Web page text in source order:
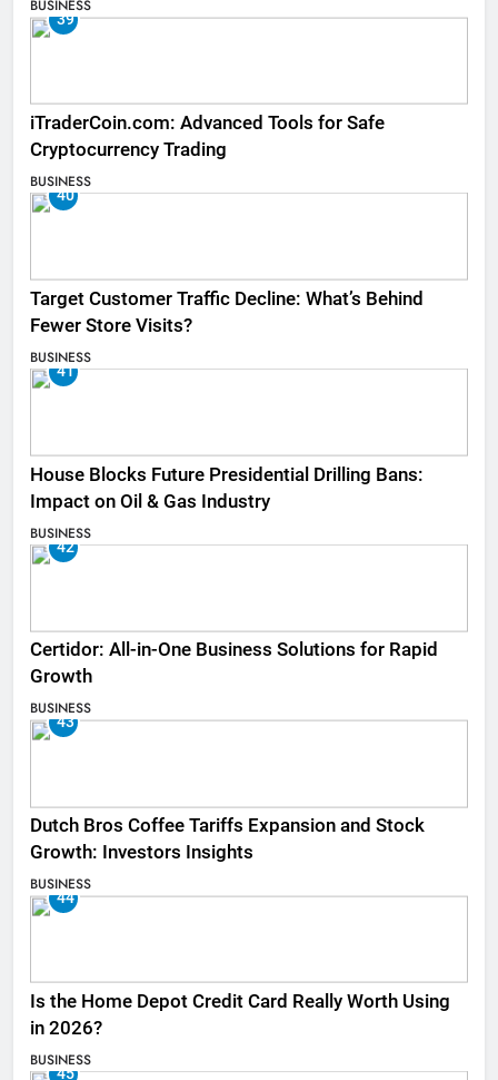
BUSINESS
39
iTraderCoin.com: Advanced Tools for Safe
Cryptocurrency Trading
BUSINESS
40
Target Customer Traffic Decline: What’s Behind
Fewer Store Visits?
BUSINESS
41
House Blocks Future Presidential Drilling Bans:
Impact on Oil & Gas Industry
BUSINESS
42
Certidor: All-in-One Business Solutions for Rapid
Growth
BUSINESS
43
Dutch Bros Coffee Tariffs Expansion and Stock
Growth: Investors Insights
BUSINESS
44
Is the Home Depot Credit Card Really Worth Using
in 2026?
BUSINESS
45